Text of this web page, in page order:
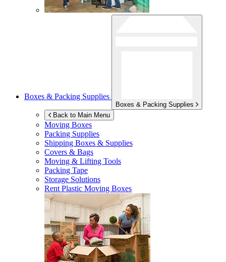
Boxes & Packing Supplies
Boxes & Packing Supplies
Back to Main Menu
Moving Boxes
Packing Supplies
Shipping Boxes & Supplies
Covers & Bags
Moving & Lifting Tools
Packing Tape
Storage Solutions
Rent Plastic Moving Boxes